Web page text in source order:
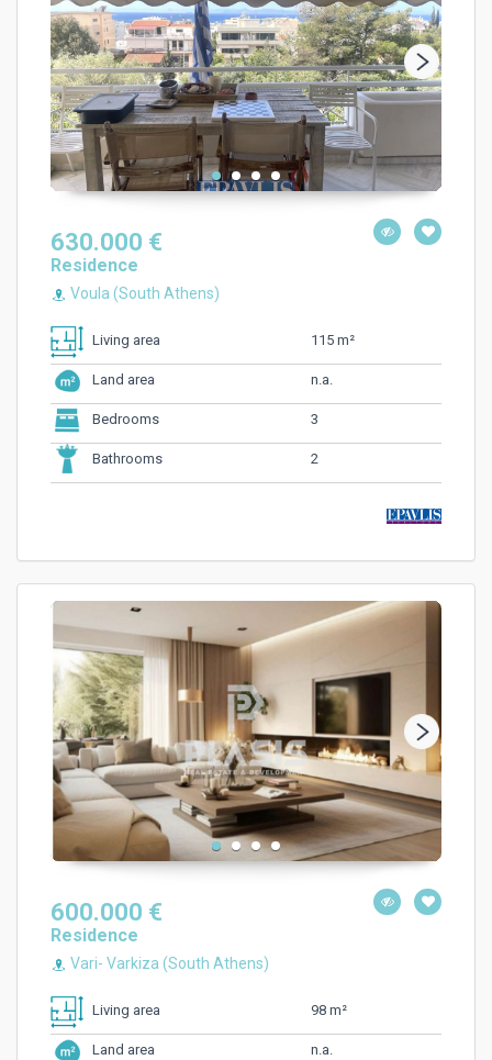
630.000 €
Residence
Voula (South Athens)
Living area 115 m²
Land area n.a.
Bedrooms 3
Bathrooms 2
600.000 €
Residence
Vari- Varkiza (South Athens)
Living area 98 m²
Land area n.a.